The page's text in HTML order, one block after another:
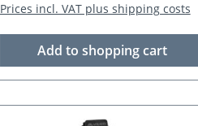
Prices incl. VAT plus shipping costs
Add to shopping cart